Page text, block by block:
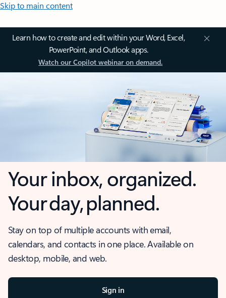
Skip to main content
Learn how to create and edit within your Word, Excel,
PowerPoint, and Outlook apps.
Watch our Copilot webinar on demand.
Your inbox, organized.
Your day, planned.
Stay on top of multiple accounts with email,
calendars, and contacts in one place. Available on
desktop, mobile, and web.
Sign in